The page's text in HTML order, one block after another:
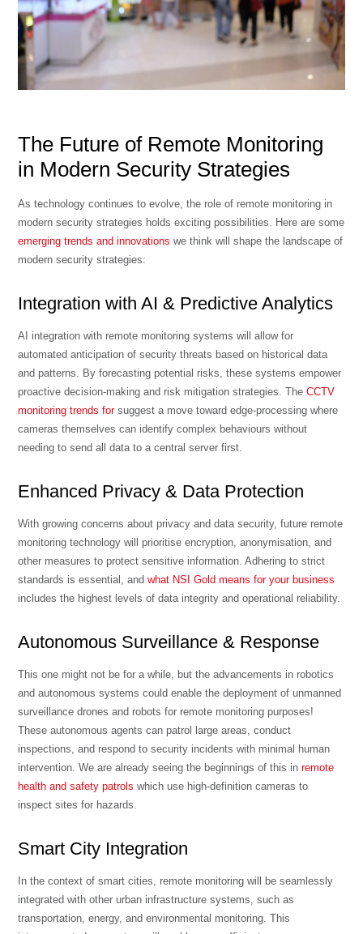
The Future of Remote Monitoring
in Modern Security Strategies
As technology continues to evolve, the role of remote monitoring in
modern security strategies holds exciting possibilities. Here are some
emerging trends and innovations we think will shape the landscape of
modern security strategies:
Integration with AI & Predictive Analytics
AI integration with remote monitoring systems will allow for
automated anticipation of security threats based on historical data
and patterns. By forecasting potential risks, these systems empower
proactive decision-making and risk mitigation strategies. TheCCTV
monitoring trends forsuggest a move toward edge-processing where
cameras themselves can identify complex behaviours without
needing to send all data to a central server first.
Enhanced Privacy & Data Protection
With growing concerns about privacy and data security, future remote
monitoring technology will prioritise encryption, anonymisation, and
other measures to protect sensitive information. Adhering to strict
standards is essential, andwhat NSI Gold means for your business
includes the highest levels of data integrity and operational reliability.
Autonomous Surveillance & Response
This one might not be for a while, but the advancements in robotics
and autonomous systems could enable the deployment of unmanned
surveillance drones and robots for remote monitoring purposes!
These autonomous agents can patrol large areas, conduct
inspections, and respond to security incidents with minimal human
intervention. We are already seeing the beginnings of this inremote
health and safety patrols which use high-definition cameras to
inspect sites for hazards.
Smart City Integration
In the context of smart cities, remote monitoring will be seamlessly
integrated with other urban infrastructure systems, such as
transportation, energy, and environmental monitoring. This